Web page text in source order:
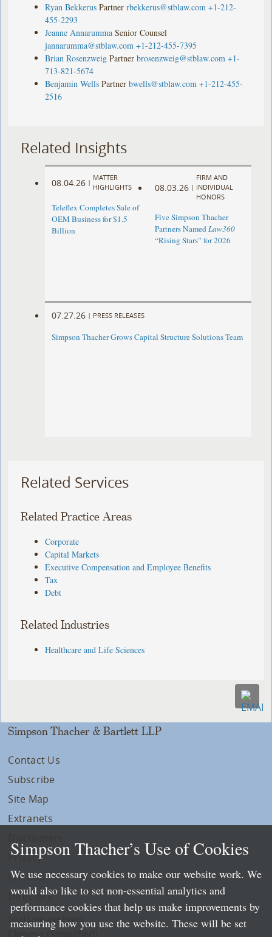
Ryan Bekkerus Partner rbekkerus@stblaw.com +1-212-
455-2293
Jeanne Annarumma Senior Counsel
jannarumma@stblaw.com +1-212-455-7395
Brian Rosenzweig Partner brosenzweig@stblaw.com +1-
713-821-5674
Benjamin Wells Partner bwells@stblaw.com +1-212-455-
2516
Related Insights
08.04.26 |
MATTER
HIGHLIGHTS
Teleflex Completes Sale of
OEM Business for $1.5
Billion
08.03.26 |
FIRM AND
INDIVIDUAL
HONORS
Five Simpson Thacher
Partners NamedLaw360
“Rising Stars” for 2026
07.27.26 | PRESS RELEASES
Simpson Thacher Grows Capital Structure Solutions Team
Related Services
Related Practice Areas
Corporate
Capital Markets
Executive Compensation and Employee Benefits
Tax
Debt
Related Industries
Healthcare and Life Sciences
Simpson Thacher & Bartlett LLP
Contact Us
Subscribe
Site Map
Extranets
Privacy
LLP Info
Directory
Local Language Pages:
Chinese (Simplified)
Simpson Thacher’s Use of Cookies
We use necessary cookies to make our website work. We
would also like to set non-essential analytics and
performance cookies that help us make improvements by
measuring how you use the website. These will be set